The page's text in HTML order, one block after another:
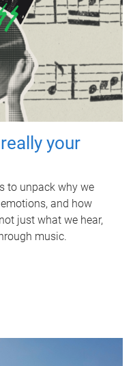
your
to unpack why we
and how
just what we hear,
music.